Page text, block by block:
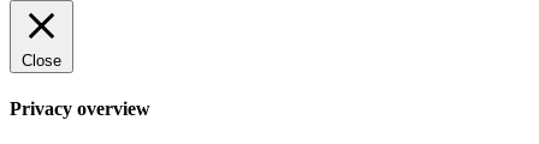
Close
Privacy overview